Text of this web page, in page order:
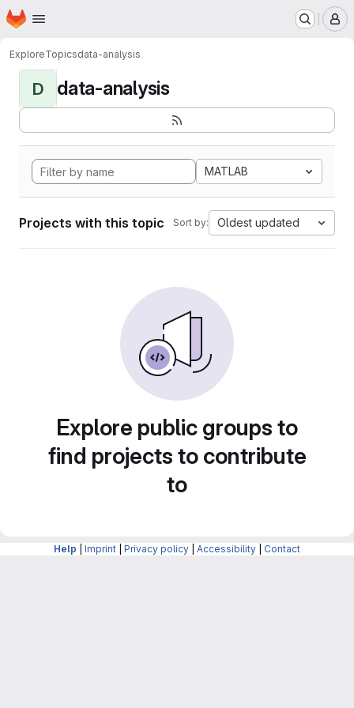
Skip to main content
Homepage
ExploreTopicsdata-analysis
D data-analysis
MATLAB
Projects with this topic Sort by: Oldest updated
Explore public groups to
find projects to contribute
to
Help Imprint Privacy policy Accessibility Contact